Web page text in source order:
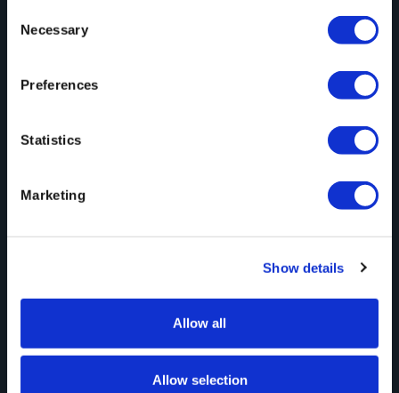
Selection
Necessary
Preferences
Statistics
Marketing
Show details
Allow all
Allow selection
May 21, 2026